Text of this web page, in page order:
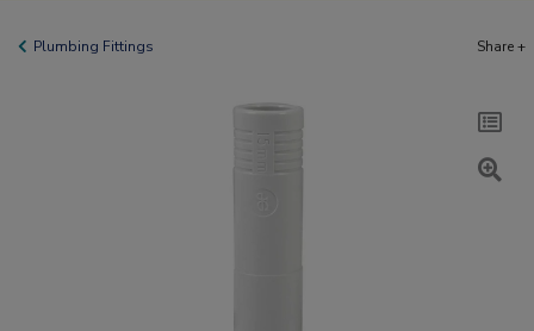
Plumbing Fittings Share +